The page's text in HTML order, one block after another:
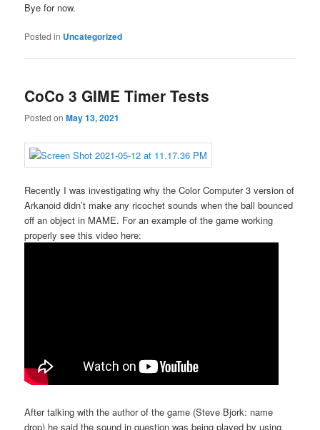
Bye for now.
Posted in Uncategorized
CoCo 3 GIME Timer Tests
Posted onMay 13, 2021
Recently I was investigating why the Color Computer 3 version of
Arkanoid didn’t make any ricochet sounds when the ball bounced
off an object in MAME. For an example of the game working
properly see this video here:
After talking with the author of the game (Steve Bjork: name
drop) he said the sound in question was being played by using